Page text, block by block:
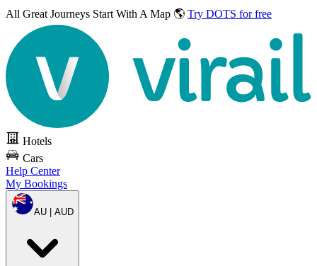
All Great Journeys Start With A Map 🌎 Try DOTS for free
Hotels
Cars
Help Center
My Bookings
AU | AUD